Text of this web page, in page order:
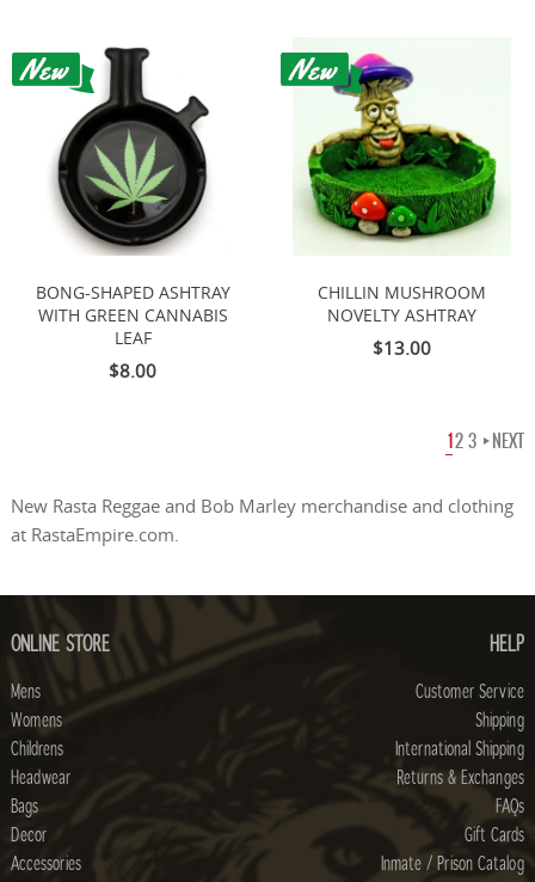
BONG-SHAPED ASHTRAY
WITH GREEN CANNABIS
LEAF
$8.00
CHILLIN MUSHROOM
NOVELTY ASHTRAY
$13.00
123 NEXT
New Rasta Reggae and Bob Marley merchandise and clothing
at RastaEmpire.com.
ONLINE STORE
Mens
Womens
Childrens
Headwear
Bags
Decor
Accessories
HELP
Customer Service
Shipping
International Shipping
Returns & Exchanges
FAQs
Gift Cards
Inmate / Prison Catalog